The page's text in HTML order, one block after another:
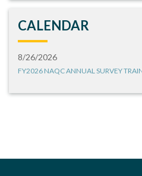
CALENDAR
8/26/2026
FY2026 NAQC ANNUAL SURVEY